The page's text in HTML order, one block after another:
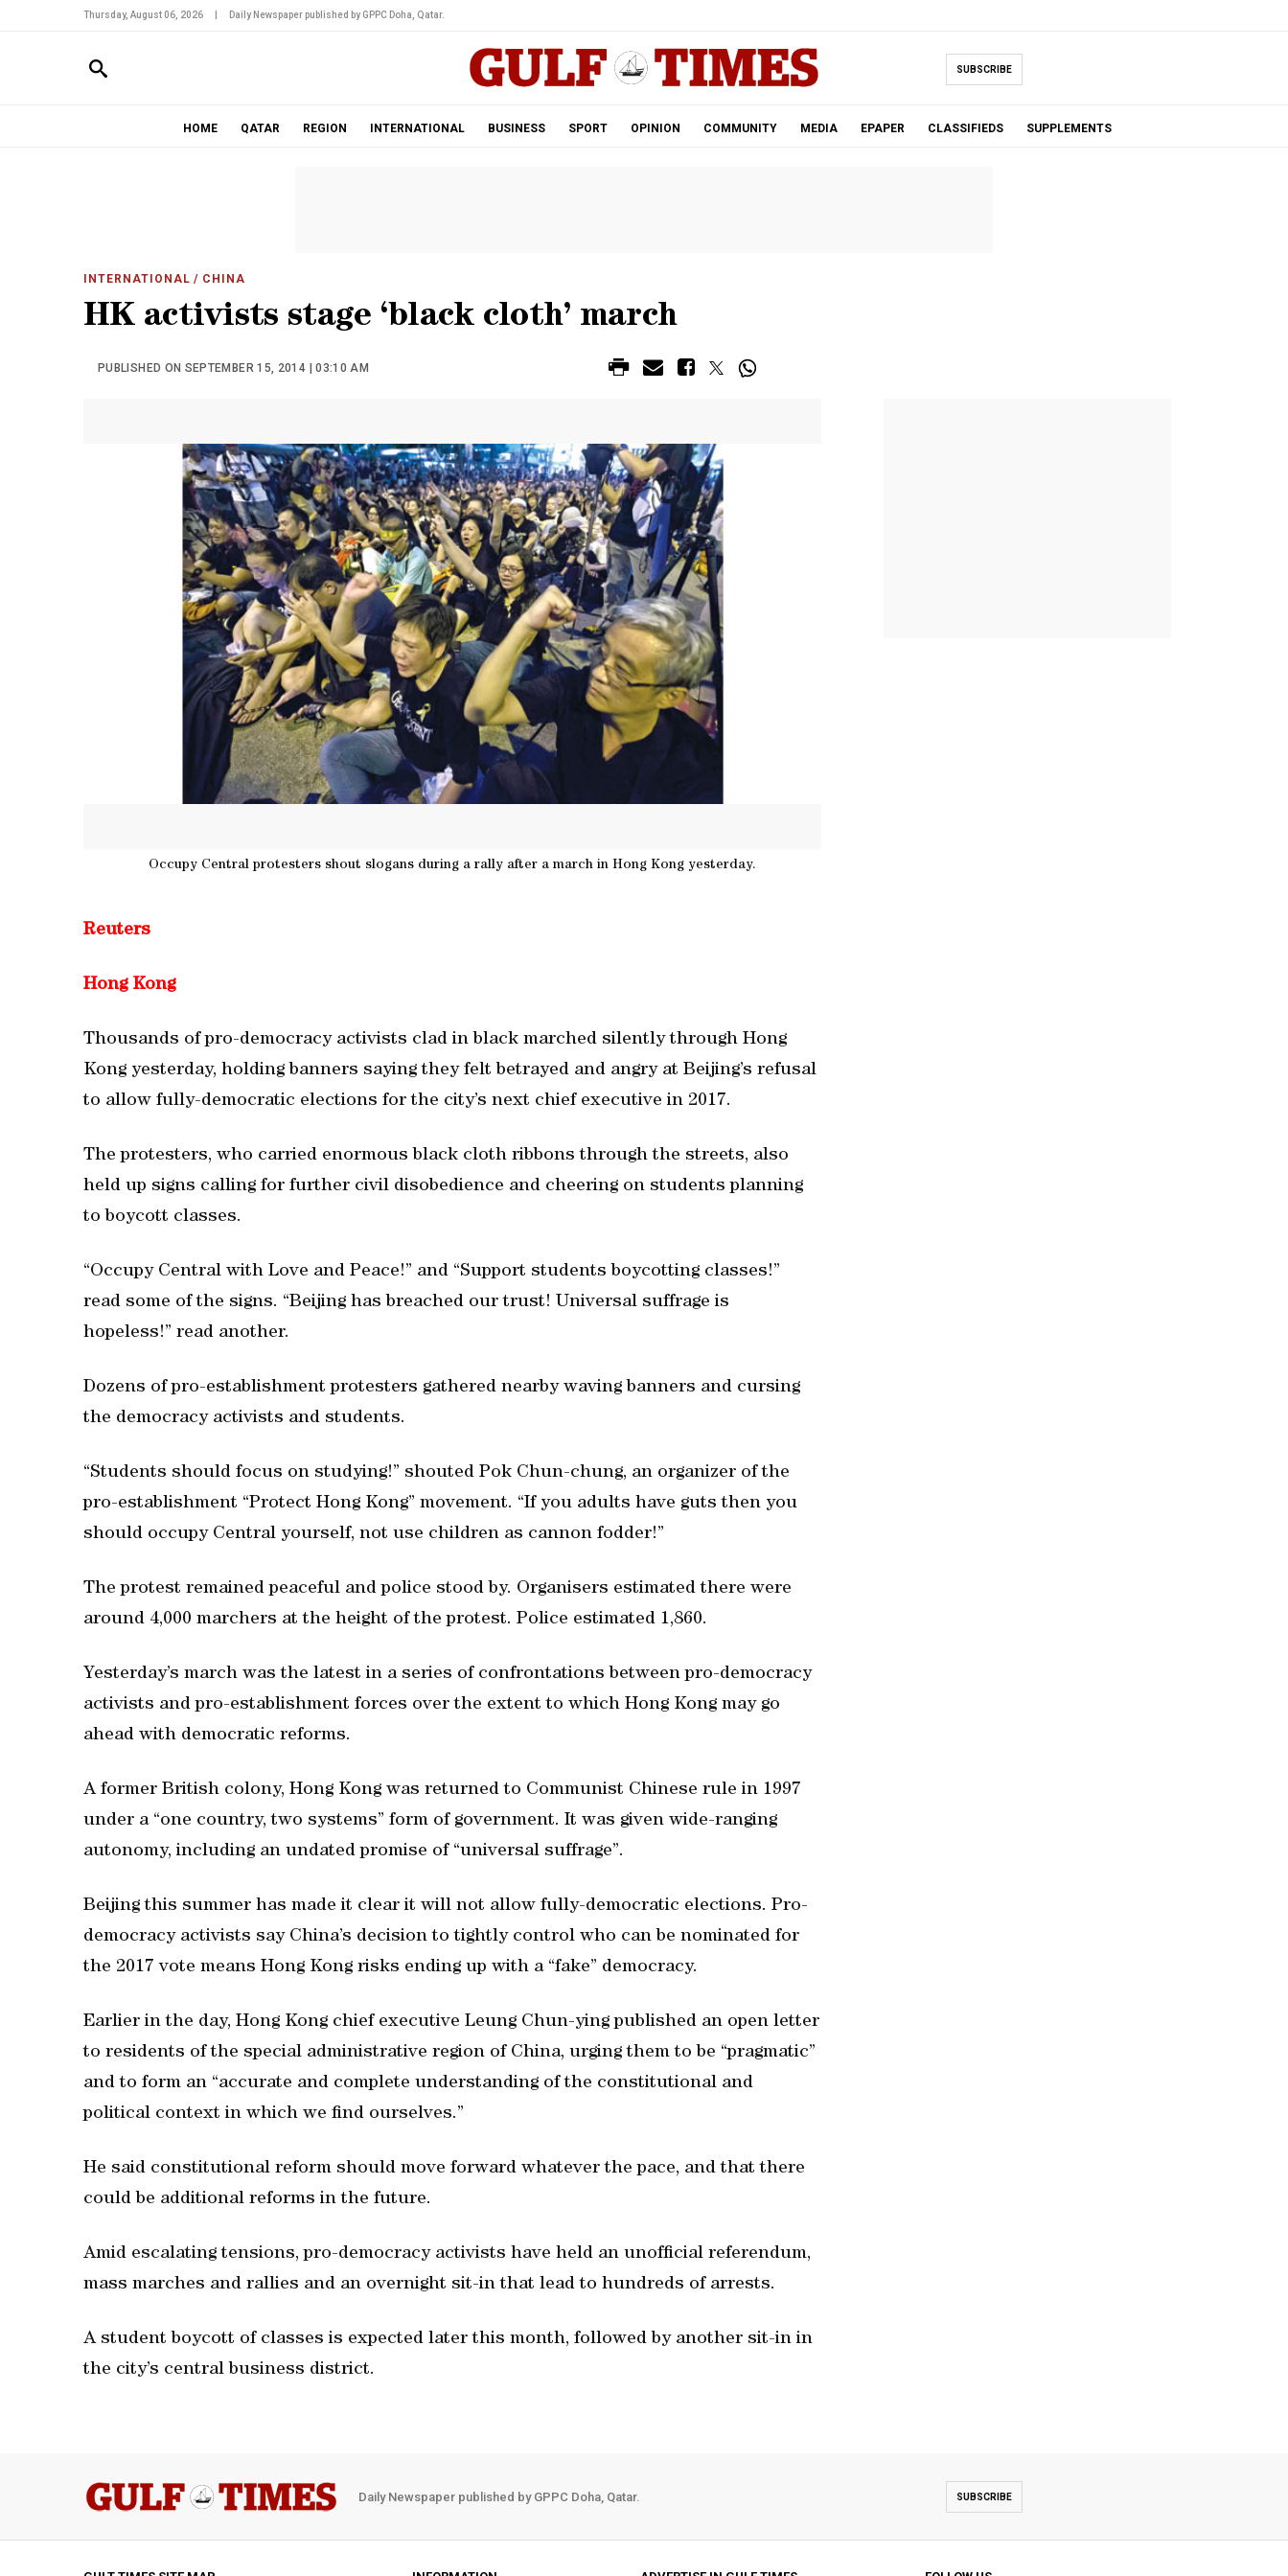
Thursday, August 06, 2026 Daily Newspaper published by GPPC Doha, Qatar.
SUBSCRIBE
HOME QATAR REGION INTERNATIONAL BUSINESS SPORT OPINION COMMUNITY MEDIA EPAPER CLASSIFIEDS SUPPLEMENTS
INTERNATIONAL / CHINA
HK activists stage ‘black cloth’ march
PUBLISHED ON SEPTEMBER 15, 2014 | 03:10 AM
Occupy Central protesters shout slogans during a rally after a march in Hong Kong yesterday.
Reuters
Hong Kong
Thousands of pro-democracy activists clad in black marched silently through Hong
Kong yesterday, holding banners saying they felt betrayed and angry at Beijing’s refusal
to allow fully-democratic elections for the city’s next chief executive in 2017.
The protesters, who carried enormous black cloth ribbons through the streets, also
held up signs calling for further civil disobedience and cheering on students planning
to boycott classes.
“Occupy Central with Love and Peace!” and “Support students boycotting classes!”
read some of the signs. “Beijing has breached our trust! Universal suffrage is
hopeless!” read another.
Dozens of pro-establishment protesters gathered nearby waving banners and cursing
the democracy activists and students.
“Students should focus on studying!” shouted Pok Chun-chung, an organizer of the
pro-establishment “Protect Hong Kong” movement. “If you adults have guts then you
should occupy Central yourself, not use children as cannon fodder!”
The protest remained peaceful and police stood by. Organisers estimated there were
around 4,000 marchers at the height of the protest. Police estimated 1,860.
Yesterday’s march was the latest in a series of confrontations between pro-democracy
activists and pro-establishment forces over the extent to which Hong Kong may go
ahead with democratic reforms.
A former British colony, Hong Kong was returned to Communist Chinese rule in 1997
under a “one country, two systems” form of government. It was given wide-ranging
autonomy, including an undated promise of “universal suffrage”.
Beijing this summer has made it clear it will not allow fully-democratic elections. Pro-
democracy activists say China’s decision to tightly control who can be nominated for
the 2017 vote means Hong Kong risks ending up with a “fake” democracy.
Earlier in the day, Hong Kong chief executive Leung Chun-ying published an open letter
to residents of the special administrative region of China, urging them to be “pragmatic”
and to form an “accurate and complete understanding of the constitutional and
political context in which we find ourselves.”
He said constitutional reform should move forward whatever the pace, and that there
could be additional reforms in the future.
Amid escalating tensions, pro-democracy activists have held an unofficial referendum,
mass marches and rallies and an overnight sit-in that lead to hundreds of arrests.
A student boycott of classes is expected later this month, followed by another sit-in in
the city’s central business district.
Daily Newspaper published by GPPC Doha, Qatar. SUBSCRIBE